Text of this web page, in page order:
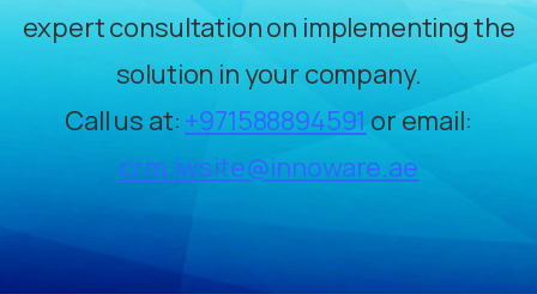
expert consultation on implementing the
solution in your company.
Call us at: +971588894591 or email:
crm.iwsite@innoware.ae